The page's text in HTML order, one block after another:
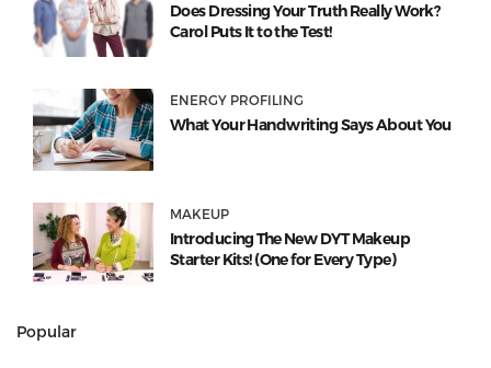
Does Dressing Your Truth Really Work?
Carol Puts It to the Test!
ENERGY PROFILING
What Your Handwriting Says About You
MAKEUP
Introducing The New DYT Makeup
Starter Kits! (One for Every Type)
Popular